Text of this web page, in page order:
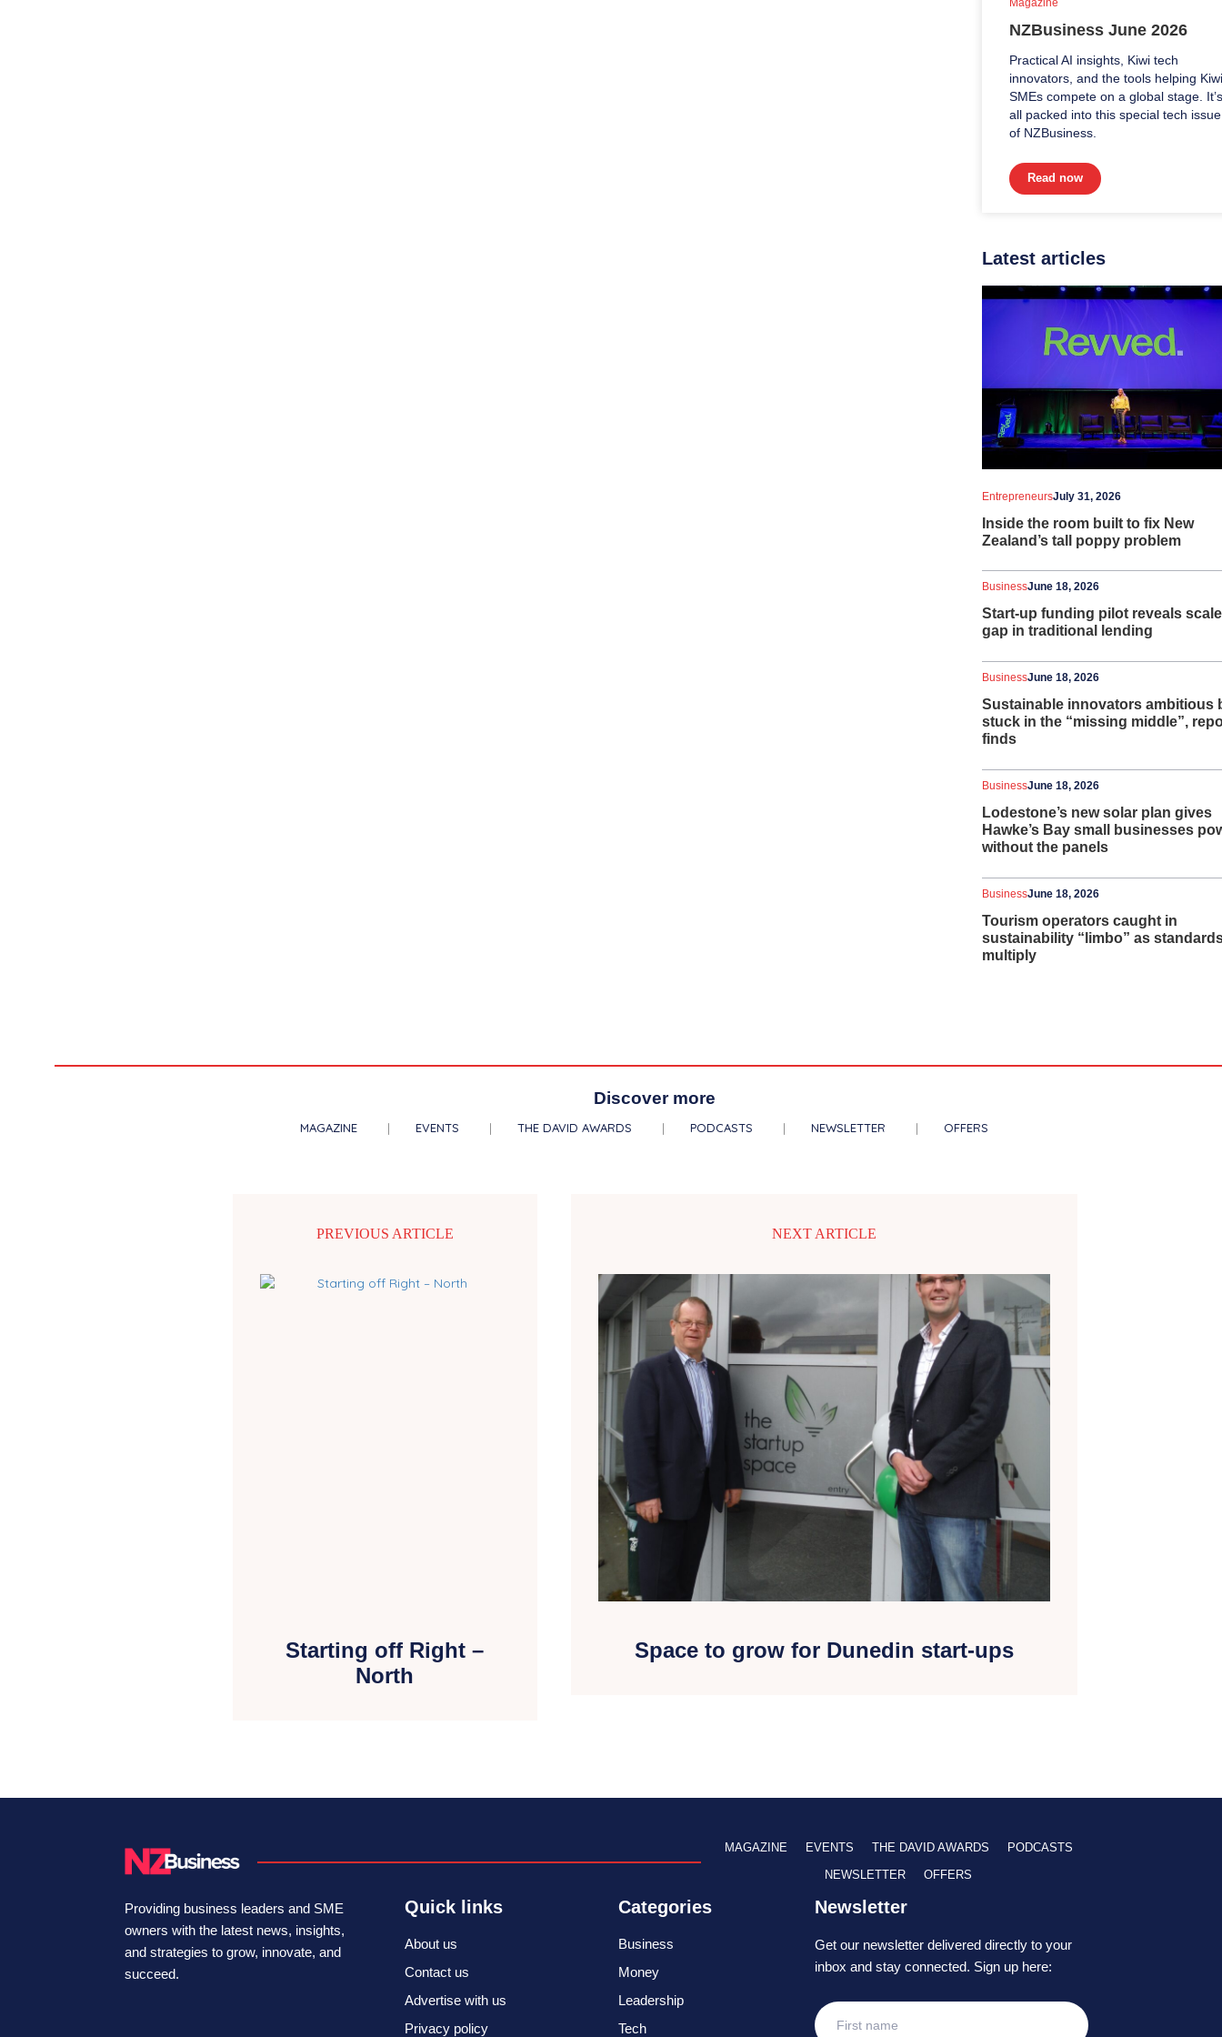
NZBusiness June 2026
Practical AI insights, Kiwi tech
innovators, and the tools helping Kiwi
SMEs compete on a global stage. It’s
all packed into this special tech issue
of NZBusiness.
Read now
Magazine
Latest articles
Inside the room built to fix New
Zealand’s tall poppy problem
July 31, 2026
Entrepreneurs
Start-up funding pilot reveals
gap in traditional lending
June 18, 2026
Business
Sustainable innovators ambitious
stuck in the “missing middle”,
finds
June 18, 2026
Business
Lodestone’s new solar plan gives
Hawke’s Bay small businesses
without the panels
June 18, 2026
Business
Tourism operators caught in
sustainability “limbo” as
multiply
June 18, 2026
Business
Discover more
MAGAZINE EVENTS THE DAVID AWARDS PODCASTS NEWSLETTER OFFERS
PREVIOUS ARTICLE
Starting off Right –
North
NEXT ARTICLE
Space to grow for Dunedin start-ups
MAGAZINE EVENTS THE DAVID AWARDS
PODCASTS
NEWSLETTER
OFFERS
Providing business leaders and SME
owners with the latest news, insights,
and strategies to grow, innovate, and
succeed.
Quick links
About us
Contact us
Advertise with us
Privacy policy
Categories
Business
Money
Leadership
Tech
Newsletter
Get our newsletter delivered directly to your
inbox and stay connected. Sign up here: